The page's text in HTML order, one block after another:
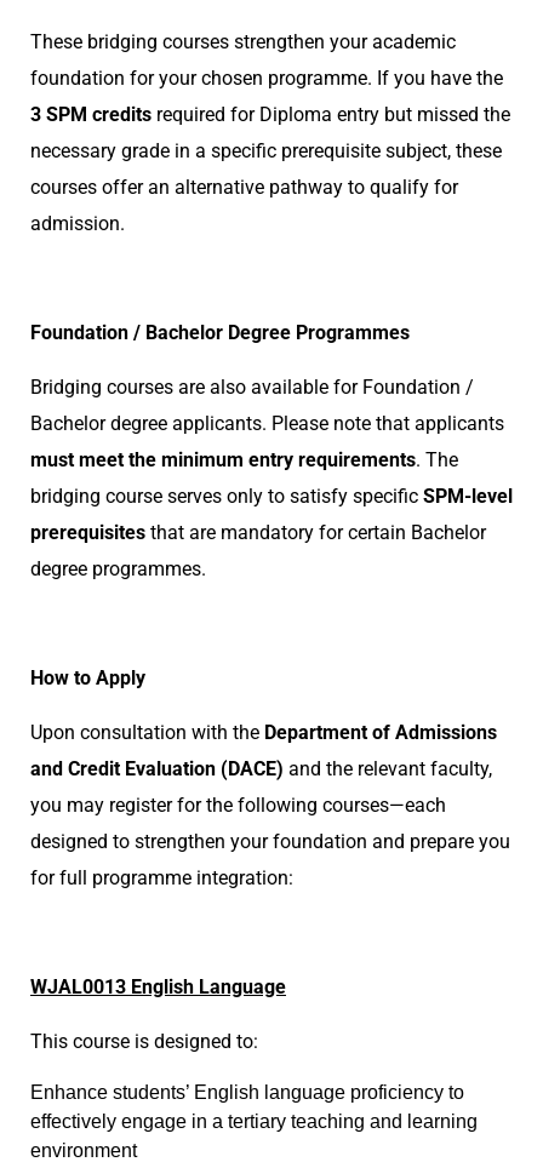
These bridging courses strengthen your academic
foundation for your chosen programme. If you have the
3 SPM credits required for Diploma entry but missed the
necessary grade in a specific prerequisite subject, these
courses offer an alternative pathway to qualify for
admission.
Foundation / Bachelor Degree Programmes
Bridging courses are also available for Foundation /
Bachelor degree applicants. Please note that applicants
must meet the minimum entry requirements. The
bridging course serves only to satisfy specific SPM-level
prerequisites that are mandatory for certain Bachelor
degree programmes.
How to Apply
Upon consultation with the Department of Admissions
and Credit Evaluation (DACE) and the relevant faculty,
you may register for the following courses—each
designed to strengthen your foundation and prepare you
for full programme integration:
WJAL0013 English Language
This course is designed to:
Enhance students’ English language proficiency to
effectively engage in a tertiary teaching and learning
environment